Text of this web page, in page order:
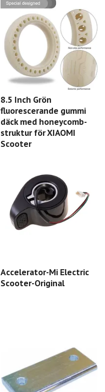
8.5 Inch Grön
fluorescerande gummi
däck med honeycomb-
struktur för XIAOMI
Scooter
Accelerator-Mi Electric
Scooter-Original